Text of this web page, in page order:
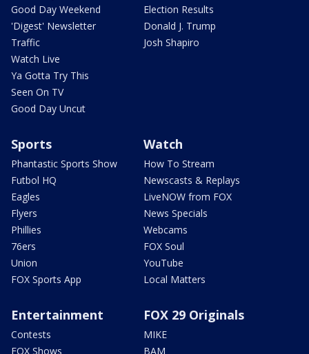
Good Day Weekend
'Digest' Newsletter
Traffic
Watch Live
Ya Gotta Try This
Seen On TV
Good Day Uncut
Election Results
Donald J. Trump
Josh Shapiro
Sports
Phantastic Sports Show
Futbol HQ
Eagles
Flyers
Phillies
76ers
Union
FOX Sports App
Watch
How To Stream
Newscasts & Replays
LiveNOW from FOX
News Specials
Webcams
FOX Soul
YouTube
Local Matters
Entertainment
Contests
FOX Shows
FOX 29 Originals
MIKE
BAM